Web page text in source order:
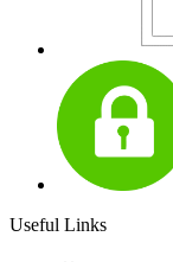
Useful Links